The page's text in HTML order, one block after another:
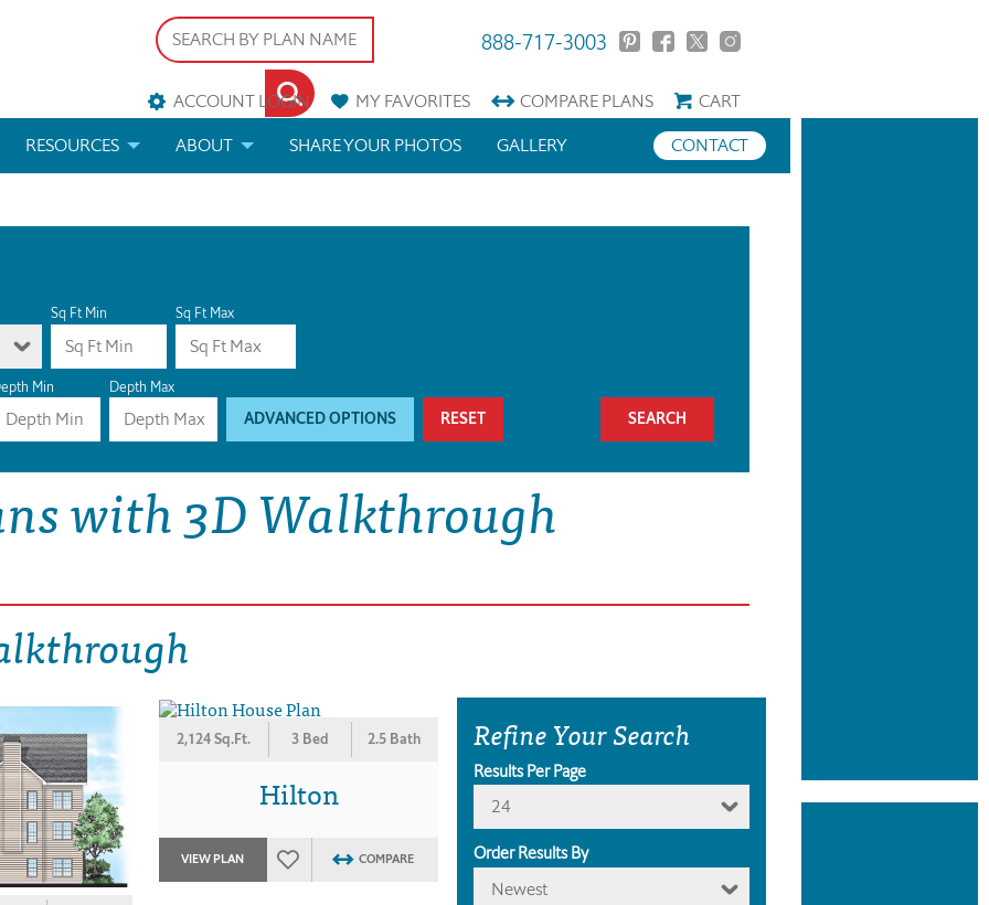
888-717-3003
ACCOUNT LOGIN MYFAVORITES COMPAREPLANS
CART
CUSTOM PLANS
RESOURCES
HELP
LICENSE & COPYRIGHT
ABOUT SHARE YOUR PHOTOS CONTACT
GALLERY
Sq Ft Min Sq Ft Max
Min Depth Max
ADVANCED OPTIONS RESET
with 3D Walkthrough
2,124 Sq.Ft. 3 Bed 2.5 Bath
Hilton
VIEW PLAN COMPARE
Refine Your Search
Results Per Page
24
Order Results By
Newest